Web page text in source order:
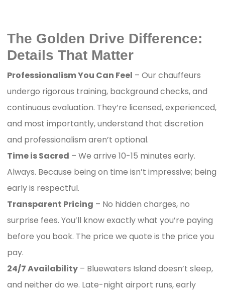
The Golden Drive Difference:
Details That Matter
Professionalism You Can Feel – Our chauffeurs
undergo rigorous training, background checks, and
continuous evaluation. They’re licensed, experienced,
and most importantly, understand that discretion
and professionalism aren’t optional.
Time is Sacred – We arrive 10-15 minutes early.
Always. Because being on time isn’t impressive; being
early is respectful.
Transparent Pricing – No hidden charges, no
surprise fees. You’ll know exactly what you’re paying
before you book. The price we quote is the price you
pay.
24/7 Availability – Bluewaters Island doesn’t sleep,
and neither do we. Late-night airport runs, early